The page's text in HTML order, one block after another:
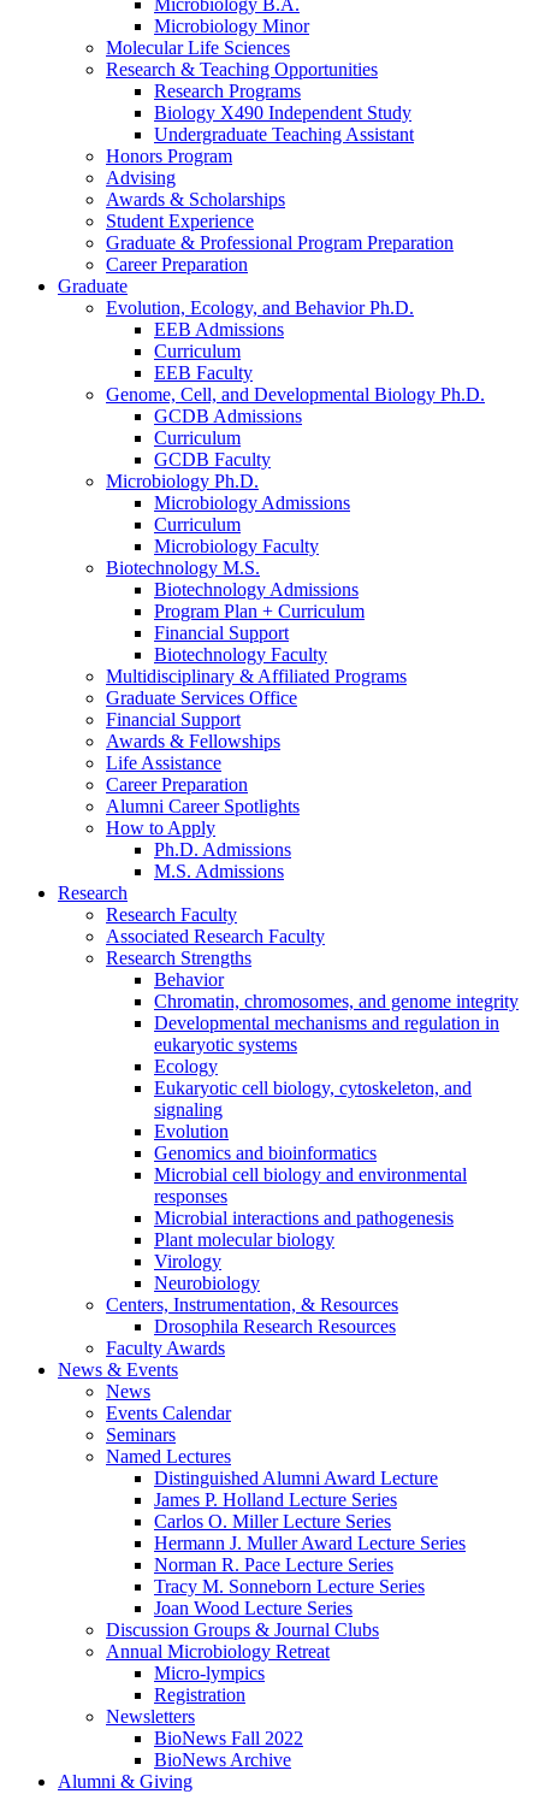
Microbiology B.A.
Microbiology Minor
Molecular Life Sciences
Research & Teaching Opportunities
Research Programs
Biology X490 Independent Study
Undergraduate Teaching Assistant
Honors Program
Advising
Awards & Scholarships
Student Experience
Graduate & Professional Program Preparation
Career Preparation
Graduate
Evolution, Ecology, and Behavior Ph.D.
EEB Admissions
Curriculum
EEB Faculty
Genome, Cell, and Developmental Biology Ph.D.
GCDB Admissions
Curriculum
GCDB Faculty
Microbiology Ph.D.
Microbiology Admissions
Curriculum
Microbiology Faculty
Biotechnology M.S.
Biotechnology Admissions
Program Plan + Curriculum
Financial Support
Biotechnology Faculty
Multidisciplinary &Affiliated Programs
Graduate Services Office
Financial Support
Awards & Fellowships
Life Assistance
Career Preparation
Alumni Career Spotlights
How to Apply
Ph.D. Admissions
M.S. Admissions
Research
Research Faculty
Associated Research Faculty
Research Strengths
Behavior
Chromatin, chromosomes, and genome integrity
Developmental mechanisms and regulation in
eukaryotic systems
Ecology
Eukaryotic cell biology, cytoskeleton, and
signaling
Evolution
Genomics and bioinformatics
Microbial cell biology and environmental
responses
Microbial interactions and pathogenesis
Plant molecular biology
Virology
Neurobiology
Centers, Instrumentation, & Resources
Drosophila Research Resources
Faculty Awards
News & Events
News
Events Calendar
Seminars
Named Lectures
Distinguished Alumni Award Lecture
James P. Holland Lecture Series
Carlos O. Miller Lecture Series
Hermann J. Muller Award Lecture Series
Norman R. Pace Lecture Series
Tracy M. Sonneborn Lecture Series
Joan Wood Lecture Series
Discussion Groups & Journal Clubs
Annual Microbiology Retreat
Micro-lympics
Registration
Newsletters
BioNews Fall 2022
BioNews Archive
Alumni & Giving